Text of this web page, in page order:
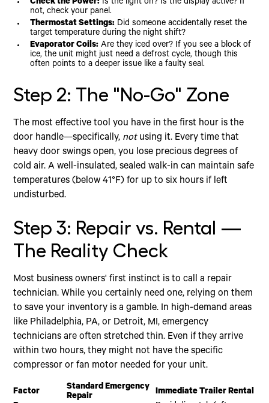
Check the Power: Is the light on? Is the display active? If
not, check your panel.
Thermostat Settings: Did someone accidentally reset the
target temperature during the night shift?
Evaporator Coils: Are they iced over? If you see a block of
ice, the unit might just need a defrost cycle, though this
often points to a deeper issue like a faulty seal.
Step 2: The "No-Go" Zone
The most effective tool you have in the first hour is the
door handle—specifically, notusing it. Every time that
heavy door swings open, you lose precious degrees of
cold air. A well-insulated, sealed walk-in can maintain safe
temperatures (below 41°F) for up to six hours if left
undisturbed.
Step 3: Repair vs. Rental —
The Reality Check
Most business owners' first instinct is to call a repair
technician. While you certainly need one, relying on them
to save your inventory is a gamble. In high-demand areas
like Philadelphia, PA, or Detroit, MI, emergency
technicians are often stretched thin. Even if they arrive
within two hours, they might not have the specific
compressor or fan motor needed for your unit.
Factor
Standard Emergency
Repair
Immediate Trailer Rental